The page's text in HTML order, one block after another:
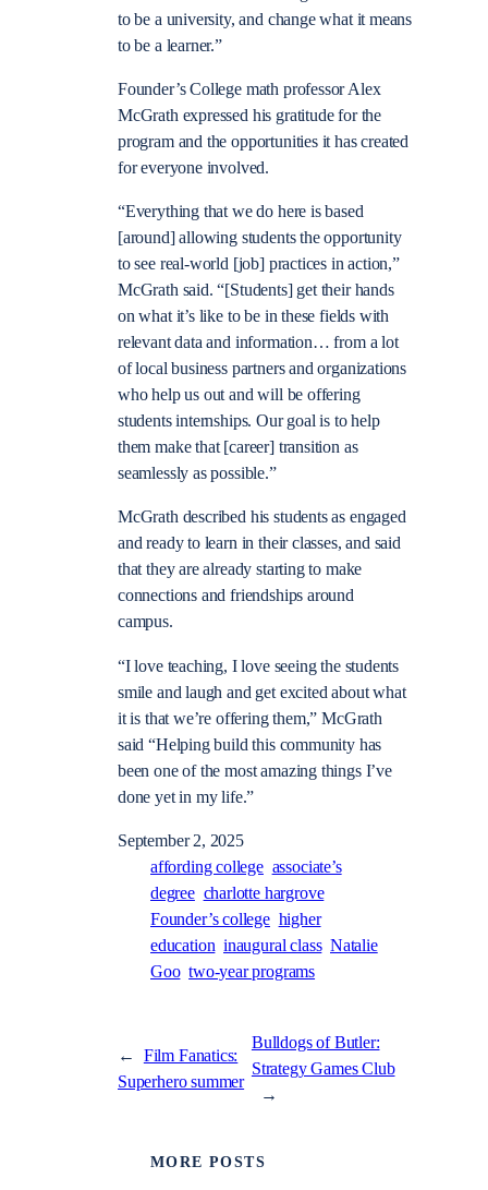
to be a university, and change what it means
to be a learner.”
Founder’s College math professor Alex
McGrath expressed his gratitude for the
program and the opportunities it has created
for everyone involved.
“Everything that we do here is based
[around] allowing students the opportunity
to see real-world [job] practices in action,”
McGrath said. “[Students] get their hands
on what it’s like to be in these fields with
relevant data and information… from a lot
of local business partners and organizations
who help us out and will be offering
students internships. Our goal is to help
them make that [career] transition as
seamlessly as possible.”
McGrath described his students as engaged
and ready to learn in their classes, and said
that they are already starting to make
connections and friendships around
campus.
“I love teaching, I love seeing the students
smile and laugh and get excited about what
it is that we’re offering them,” McGrath
said “Helping build this community has
been one of the most amazing things I’ve
done yet in my life.”
September 2, 2025
affording college associate’s
degree charlotte hargrove
Founder’s college higher
education inaugural class Natalie
Goo two-year programs
←
Film Fanatics:
Superhero summer
Bulldogs of Butler:
Strategy Games Club
→
MORE POSTS